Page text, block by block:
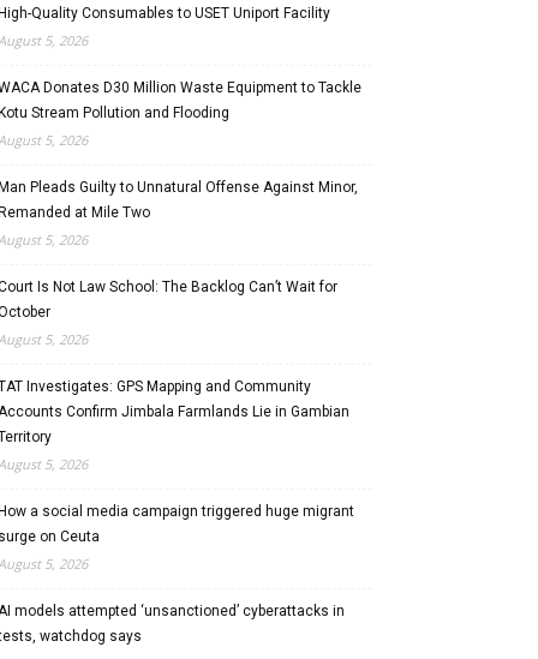
High-Quality Consumables to USET Uniport Facility
5, 2026
Donates D30 Million Waste Equipment to Tackle
Kotu Stream Pollution and Flooding
5, 2026
Man Pleads Guilty to Unnatural Offense Against Minor,
Remanded at Mile Two
5, 2026
Is Not Law School: The Backlog Can’t Wait for
5, 2026
Investigates: GPS Mapping and Community
Confirm Jimbala Farmlands Lie in Gambian
5, 2026
How a social media campaign triggered huge migrant
surge on Ceuta
5, 2026
models attempted ‘unsanctioned’ cyberattacks in
watchdog says